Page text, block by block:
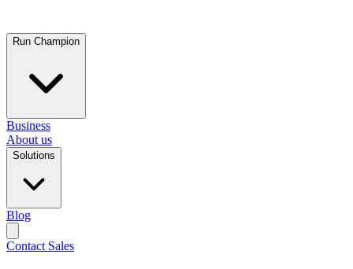
Run Champion
Business
About us
Solutions
Blog
Contact Sales